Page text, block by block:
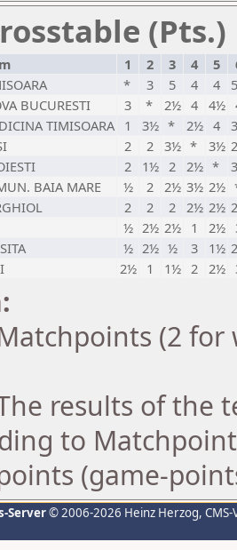
(Pts.)
1 2 3 4 5
* 3 5 4 4
BUCURESTI 3 * 2½ 4 4½
TIMISOARA 1 3½ * 2½ 4
2 2 3½ * 3½
2 1½ 2 2½ *
BAIA MARE ½ 2 2½ 3½ 2½
2 2 2 2½ 2½
½ 2½ 2½ 1 2½
½ 2½ ½ 3 1½
2½ 1 1½ 2 2½
(2
results of the
to
(game-
Server© 2006-2026 Heinz Herzog,